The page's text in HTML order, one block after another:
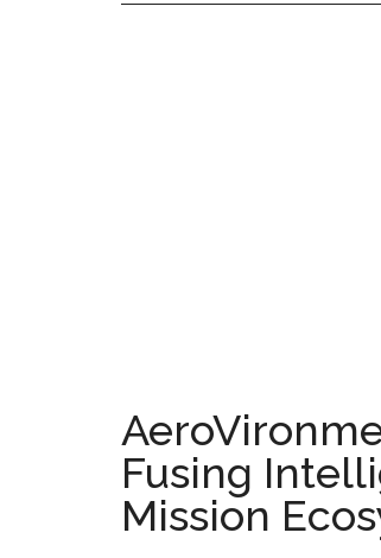
Fusing
Mission